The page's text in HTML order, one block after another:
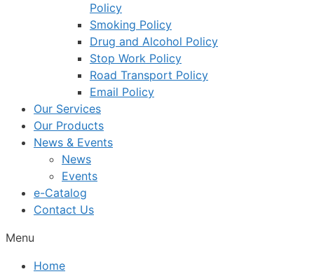
Policy
Smoking Policy
Drug and Alcohol Policy
Stop Work Policy
Road Transport Policy
Email Policy
Our Services
Our Products
News & Events
News
Events
e-Catalog
Contact Us
Menu
Home